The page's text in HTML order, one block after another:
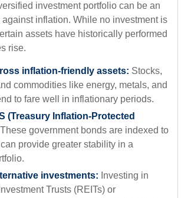
investment portfolio can be an
inflation. While no investment is
assets have historically performed
rise.
inflation-friendly assets: Stocks,
commodities like energy, metals, and
to fare well in inflationary periods.
(Treasury Inflation-Protected
These government bonds are indexed to
provide greater stability in a
investments: Investing in
Trusts (REITs) or